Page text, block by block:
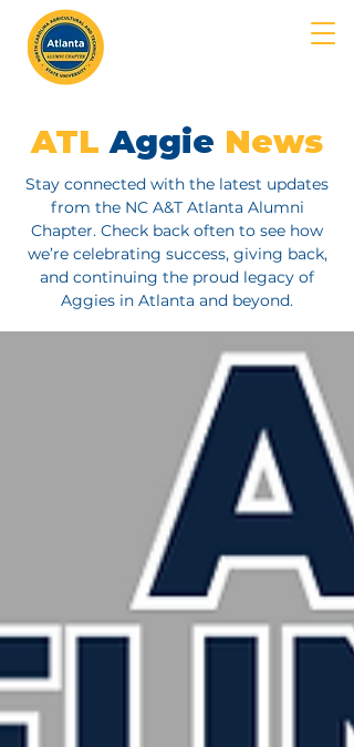
ATLAggie News
Stay connected with the latest updates
from the NC A&T Atlanta Alumni
Chapter. Check back often to see how
we’re celebrating success, giving back,
and continuing the proud legacy of
Aggies in Atlanta and beyond.